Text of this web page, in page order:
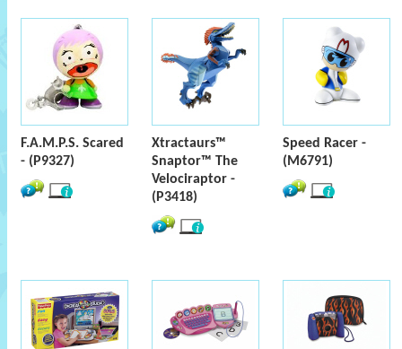
F.A.M.P.S. Scared
- (P9327)
Xtractaurs™
Snaptor™ The
Velociraptor -
(P3418)
Speed Racer -
(M6791)